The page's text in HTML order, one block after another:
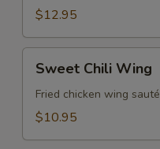
$12.95
Sweet
Chili
Wing
Sweet Chili Wing
Fried chicken wing
$10.95